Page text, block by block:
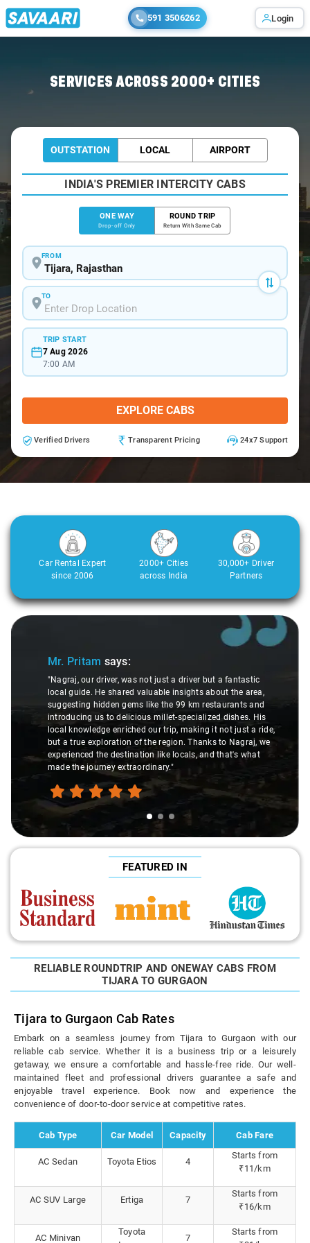
591 3506262 Login
SERVICES ACROSS 2000+ CITIES
OUTSTATION LOCAL AIRPORT
INDIA'S PREMIER INTERCITY CABS
ONE WAY
Drop-off Only
ROUND TRIP
Return With Same Cab
FROM
TO
TRIP START
7 Aug 2026
7:00 AM
EXPLORE CABS
Verified Drivers Transparent Pricing 24x7 Support
Car Rental Expert
since 2006
2000+ Cities
across India
30,000+ Driver
Partners
Slide 1 of 3
Mr. Pritam says:
"Nagraj, our driver, was not just a driver but a fantastic
local guide. He shared valuable insights about the area,
suggesting hidden gems like the 99 km restaurants and
introducing us to delicious millet-specialized dishes. His
local knowledge enriched our trip, making it not just a ride,
but a true exploration of the region. Thanks to Nagraj, we
experienced the destination like locals, and that's what
made the journey extraordinary."
FEATURED IN
RELIABLE ROUNDTRIP AND ONEWAY CABS FROM
TIJARA TO GURGAON
Tijara to Gurgaon Cab Rates
Embark on a seamless journey from Tijara to Gurgaon with our
reliable cab service. Whether it is a business trip or a leisurely
getaway, we ensure a comfortable and hassle-free ride. Our well-
maintained fleet and professional drivers guarantee a safe and
enjoyable travel experience. Book now and experience the
convenience of door-to-door service at competitive rates.
Cab Type Car Model Capacity Cab Fare
AC Sedan Toyota Etios 4
Starts from
₹11/km
AC SUV Large Ertiga 7
Starts from
₹16/km
AC Minivan
Toyota
7
Starts from